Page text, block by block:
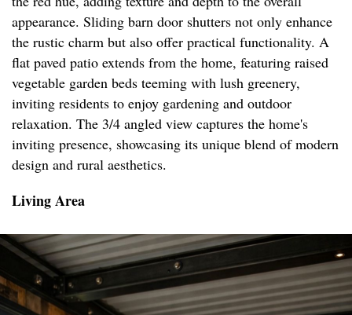
appearance. Sliding barn door shutters not only enhance
the rustic charm but also offer practical functionality. A
flat paved patio extends from the home, featuring raised
vegetable garden beds teeming with lush greenery,
inviting residents to enjoy gardening and outdoor
relaxation. The 3/4 angled view captures the home's
inviting presence, showcasing its unique blend of modern
design and rural aesthetics.
Living Area